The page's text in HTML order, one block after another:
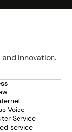
Innovation.
Voice
Service
service